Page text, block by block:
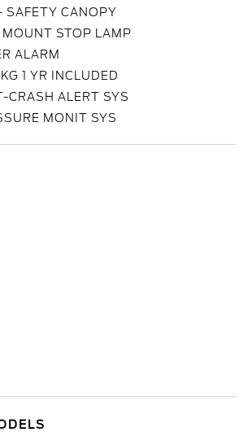
SAFETY CANOPY
MOUNT STOP LAMP
ALARM
1 YR INCLUDED
CRASH ALERT SYS
MONIT SYS